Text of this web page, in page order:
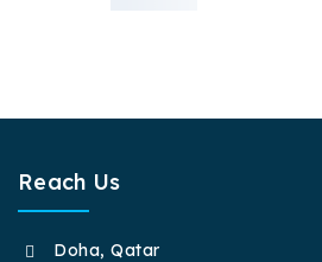
Reach Us
Doha, Qatar